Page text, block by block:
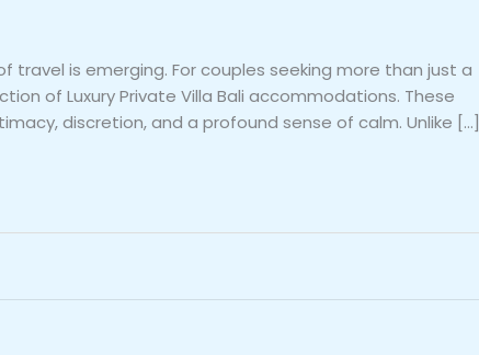
travel is emerging. For couples seeking more than just a
of Luxury Private Villa Bali accommodations. These
discretion, and a profound sense of calm. Unlike […]